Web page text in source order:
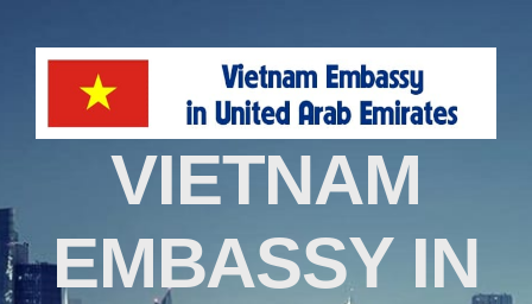
VIETNAM
EMBASSY IN